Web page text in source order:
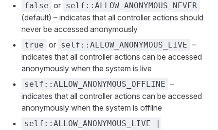
false or self::ALLOW_ANONYMOUS_NEVER
(default) – indicates that all controller actions should
never be accessed anonymously
true or self::ALLOW_ANONYMOUS_LIVE –
indicates that all controller actions can be accessed
anonymously when the system is live
self::ALLOW_ANONYMOUS_OFFLINE –
indicates that all controller actions can be accessed
anonymously when the system is offline
self::ALLOW_ANONYMOUS_LIVE |